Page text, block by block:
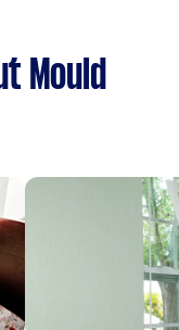
Mould